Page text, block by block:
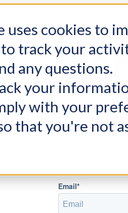
uses cookies to
track your
any questions.
your
with your
that you're not
Reset
Email*